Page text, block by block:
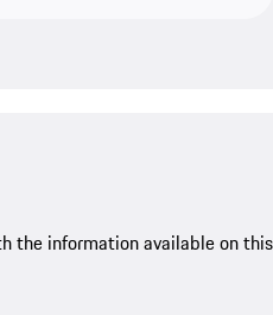
the information available on this